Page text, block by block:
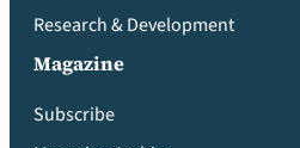
Research & Development
Magazine
Subscribe